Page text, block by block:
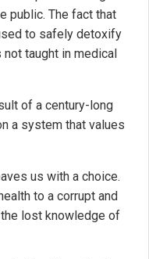
public. The fact that
to safely detoxify
taught in medical
of a century-long
a system that values
us with a choice.
to a corrupt and
lost knowledge of